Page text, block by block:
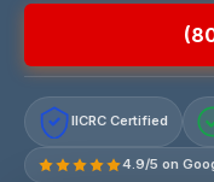
IICRC Certified
4.9/5 on